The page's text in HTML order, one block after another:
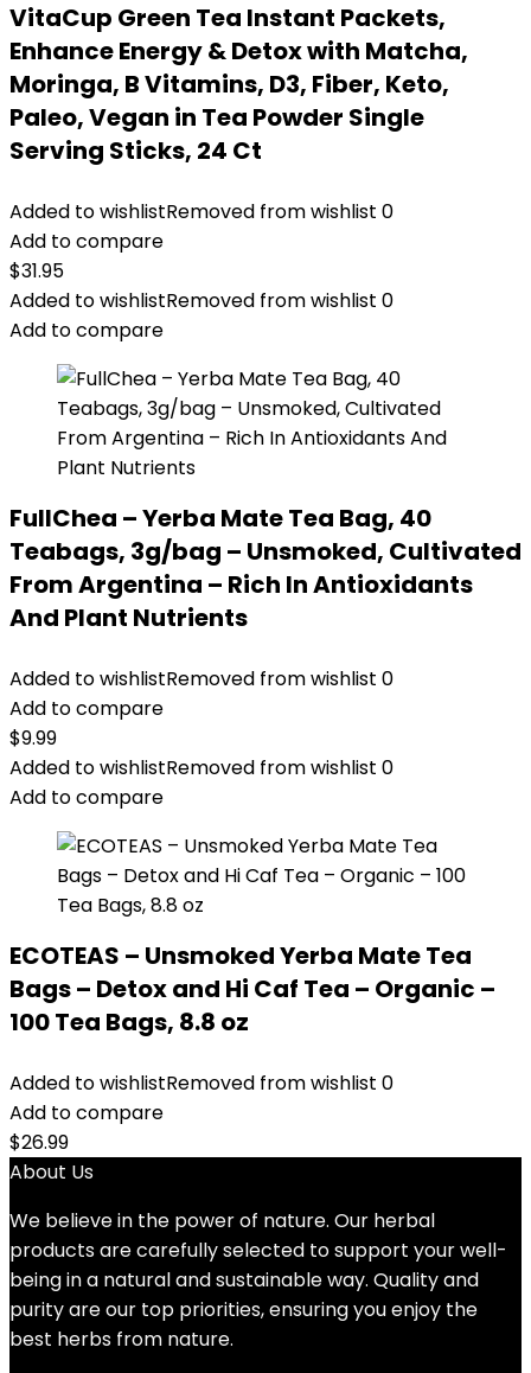
VitaCup Green Tea Instant Packets,
Enhance Energy & Detox with Matcha,
Moringa, B Vitamins, D3, Fiber, Keto,
Paleo, Vegan in Tea Powder Single
Serving Sticks, 24 Ct
Added to wishlistRemoved from wishlist 0
Add to compare
$31.95
Added to wishlistRemoved from wishlist 0
Add to compare
FullChea – Yerba Mate Tea Bag, 40
Teabags, 3g/bag – Unsmoked, Cultivated
From Argentina – Rich In Antioxidants
And Plant Nutrients
Added to wishlistRemoved from wishlist 0
Add to compare
$9.99
Added to wishlistRemoved from wishlist 0
Add to compare
ECOTEAS – Unsmoked Yerba Mate Tea
Bags – Detox and Hi Caf Tea – Organic –
100 Tea Bags, 8.8 oz
Added to wishlistRemoved from wishlist 0
Add to compare
$26.99
About Us
We believe in the power of nature. Our herbal
products are carefully selected to support your well-
being in a natural and sustainable way. Quality and
purity are our top priorities, ensuring you enjoy the
best herbs from nature.